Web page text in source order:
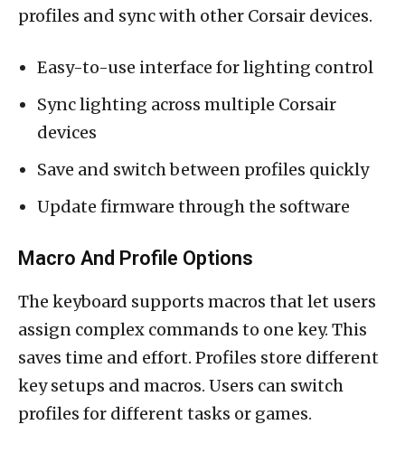
profiles and sync with other Corsair devices.
Easy-to-use interface for lighting control
Sync lighting across multiple Corsair
devices
Save and switch between profiles quickly
Update firmware through the software
Macro And Profile Options
The keyboard supports macros that let users
assign complex commands to one key. This
saves time and effort. Profiles store different
key setups and macros. Users can switch
profiles for different tasks or games.